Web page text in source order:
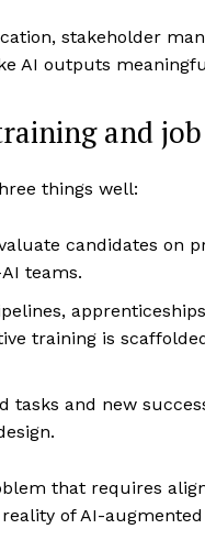
stakeholder
AI outputs
and
things well:
candidates on
teams.
training is
and new
that requires
of AI-